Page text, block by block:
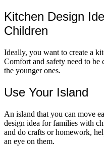
Kitchen Design
Children
Ideally, you want to create a
Comfort and safety need to
the younger ones.
Use Your Island
An island that you can move
design idea for families with
and do crafts or homework,
an eye on them.